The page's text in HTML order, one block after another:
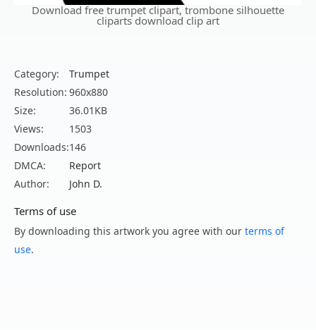
Download free trumpet clipart, trombone silhouette
cliparts download clip art
Category:
Trumpet
Resolution: 960x880
Size:
36.01KB
Views:
1503
Downloads:146
DMCA:
Report
Author:
John D.
Terms of use
By downloading this artwork you agree with our terms of
use.